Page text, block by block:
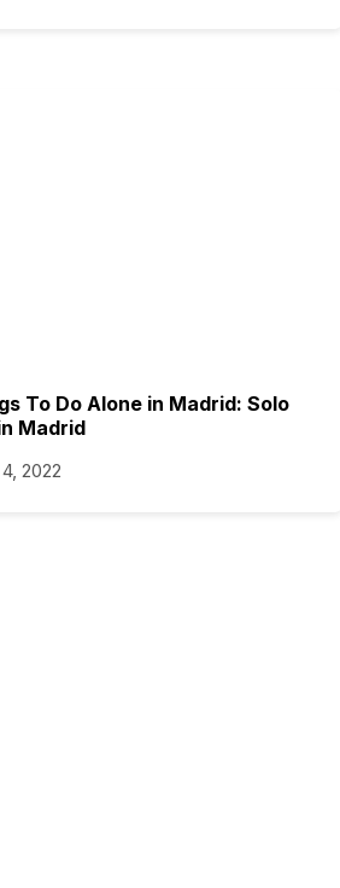
To Do Alone in Madrid: Solo
Madrid
2022